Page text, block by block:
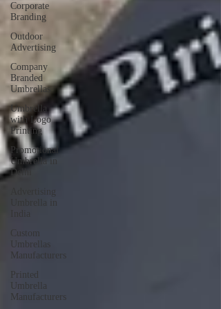
Corporate
Branding
Outdoor
Advertising
Company
Branded
Umbrellas
Umbrella
with Logo
Printing
Promotional
Umbrella in
Delhi
Advertising
Umbrella in
Custom
Umbrellas
Manufacturers
Printed
Umbrella
Manufacturers